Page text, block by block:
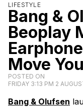
LIFESTYLE
Bang &
Beoplay
Move
POSTED ON
FRIDAY 3:13 PM 2
Bang & Olufsen